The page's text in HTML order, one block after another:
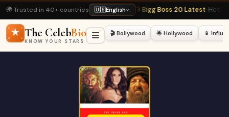
🌍 Trusted in 40+ countries 🇺🇸English
Most Viewed📺 Bigg Boss 20 Latest· Hot Right Now🏏 Virat Kohli Profile
The CelebBio
KNOW YOUR STARS
🎬 Bollywood 🌟 Hollywood 📱